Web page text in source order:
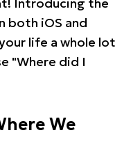
both iOS and
life a whole lot
"Where did I
We